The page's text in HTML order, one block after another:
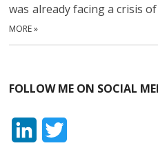
was already facing a crisis
MORE »
FOLLOW ME ON SOCIAL